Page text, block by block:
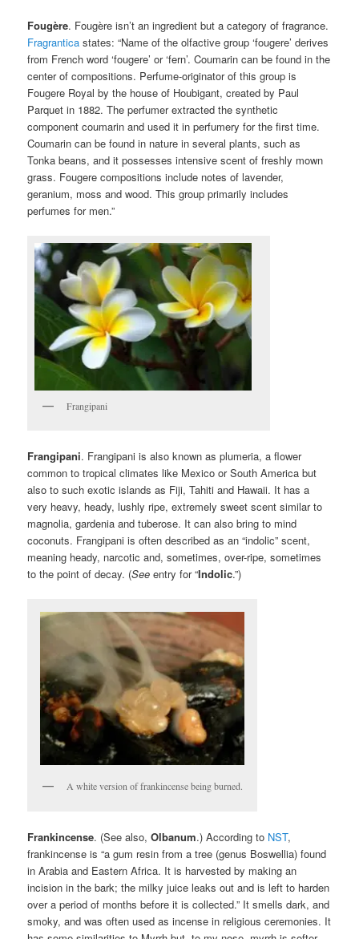
Fougère. Fougère isn’t an ingredient but a category of fragrance.
Fragranticastates: “Name of the olfactive group ‘fougere’ derives
from French word ‘fougere’ or ‘fern’. Coumarin can be found in the
center of compositions. Perfume-originator of this group is
Fougere Royal by the house of Houbigant, created by Paul
Parquet in 1882. The perfumer extracted the synthetic
component coumarin and used it in perfumery for the first time.
Coumarin can be found in nature in several plants, such as
Tonka beans, and it possesses intensive scent of freshly mown
grass. Fougere compositions include notes of lavender,
geranium, moss and wood. This group primarily includes
perfumes for men.”
Frangipani
Frangipani. Frangipani is also known as plumeria, a flower
common to tropical climates like Mexico or South America but
also to such exotic islands as Fiji, Tahiti and Hawaii. It has a
very heavy, heady, lushly ripe, extremely sweet scent similar to
magnolia, gardenia and tuberose. It can also bring to mind
coconuts. Frangipani is often described as an “indolic” scent,
meaning heady, narcotic and, sometimes, over-ripe, sometimes
to the point of decay. (See entry for “Indolic.”)
A white version of frankincense being burned.
Frankincense. (See also,Olbanum.) According to NST,
frankincense is “a gum resin from a tree (genus Boswellia) found
in Arabia and Eastern Africa. It is harvested by making an
incision in the bark; the milky juice leaks out and is left to harden
over a period of months before it is collected.” It smells dark, and
smoky, and was often used as incense in religious ceremonies. It